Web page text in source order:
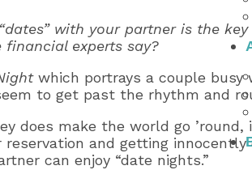
with your partner is the
experts say?
which portrays a couple busy
to get past the rhythm and
does make the world go
and getting
can enjoy “date nights.”